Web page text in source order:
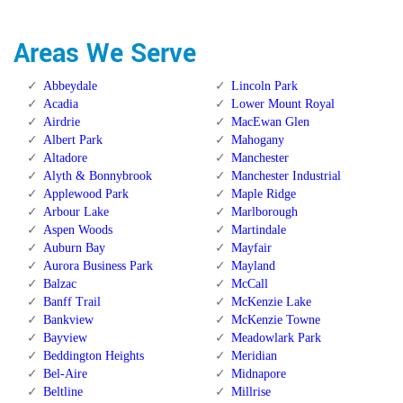
Areas We Serve
Abbeydale
Acadia
Airdrie
Albert Park
Altadore
Alyth & Bonnybrook
Applewood Park
Arbour Lake
Aspen Woods
Auburn Bay
Aurora Business Park
Balzac
Banff Trail
Bankview
Bayview
Beddington Heights
Bel-Aire
Beltline
Lincoln Park
Lower Mount Royal
MacEwan Glen
Mahogany
Manchester
Manchester Industrial
Maple Ridge
Marlborough
Martindale
Mayfair
Mayland
McCall
McKenzie Lake
McKenzie Towne
Meadowlark Park
Meridian
Midnapore
Millrise